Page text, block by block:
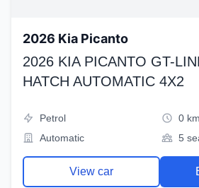
2026 Kia Picanto
2026 KIA PICANTO GT-
HATCH AUTOMATIC 4X2
Petrol
0 km
Automatic
5
View car